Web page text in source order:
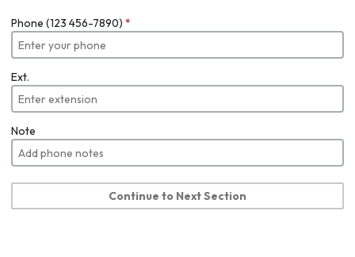
Phone (123 456-7890) *
Ext.
Note
Continue to Next Section